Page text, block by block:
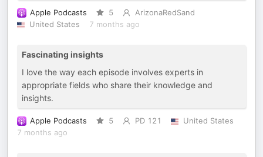
Apple Podcasts 5
ArizonaRedSand
United States
7 months ago
Fascinating insights
I love the way each episode involves experts in
appropriate fields who share their knowledge and
insights.
Apple Podcasts 5 PD 121
United States
7 months ago